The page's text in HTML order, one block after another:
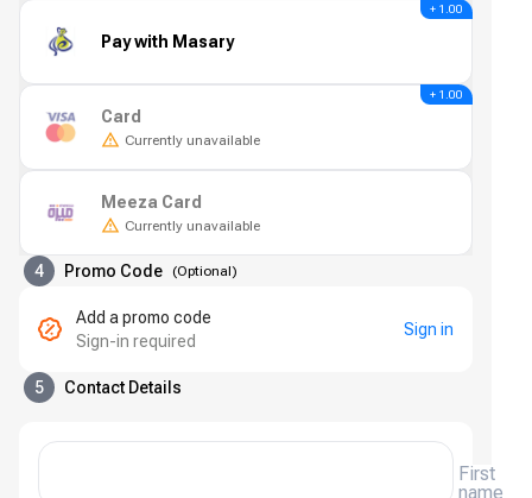
Pay with Masary
+ 1.00
Card
Currently unavailable
+ 1.00
Meeza Card
Currently unavailable
4 Promo Code (Optional)
Add a promo code
Sign-in required
Sign in
5 Contact Details
First
name